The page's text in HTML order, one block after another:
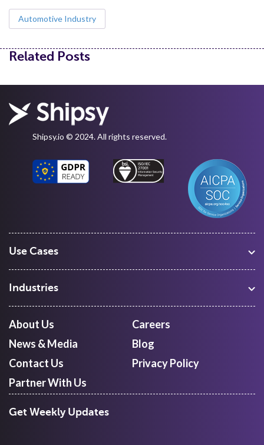
Automotive Industry
Related Posts
Shipsy.io © 2024. All rights reserved.
Use Cases
First Mile Pickup
Mid Mile
Last Mile Delivery
Courier Aggregator
Industries
Freight Forwarders
Retail
Quick Commerce
About Us
Careers
News & Media
Blog
Contact Us
Privacy Policy
Partner With Us
Get Weekly Updates